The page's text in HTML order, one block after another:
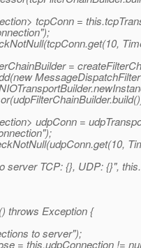
tcpConn =
=
udpConn =
server TCP: {}, UDP: {}",
throws Exception {
to server");
= this.udpConnection !=